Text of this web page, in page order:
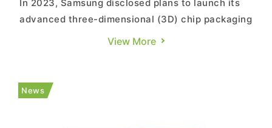
In 2023, Samsung disclosed plans to launch its
advanced three-dimensional (3D) chip packaging
technology, which would be able to integrate
at the Samsung Foundry Forum in San Jose taken
place in June, the tech giant...
View More
News